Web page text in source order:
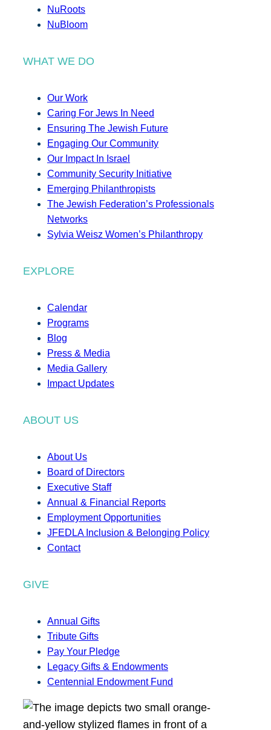
NuRoots
NuBloom
WHAT WE DO
Our Work
Caring For Jews In Need
Ensuring The Jewish Future
Engaging Our Community
Our Impact In Israel
Community Security Initiative
Emerging Philanthropists
The Jewish Federation’s Professionals
Networks
Sylvia Weisz Women’s Philanthropy
EXPLORE
Calendar
Programs
Blog
Press & Media
Media Gallery
Impact Updates
ABOUT US
About Us
Board of Directors
Executive Staff
Annual & Financial Reports
Employment Opportunities
JFEDLA Inclusion & Belonging Policy
Contact
GIVE
Annual Gifts
Tribute Gifts
Pay Your Pledge
Legacy Gifts & Endowments
Centennial Endowment Fund